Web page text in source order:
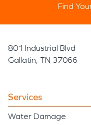
Find
801 Industrial Blvd
Gallatin, TN 37066
Services
Water Damage